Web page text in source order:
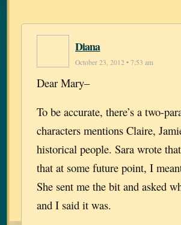
Diana
October 23, 2012 • 7:53 am
Dear Mary–
To be accurate, there’s a two-
characters mentions Claire,
historical people. Sara wrote
that at some future point, I
She sent me the bit and asked
and I said it was.